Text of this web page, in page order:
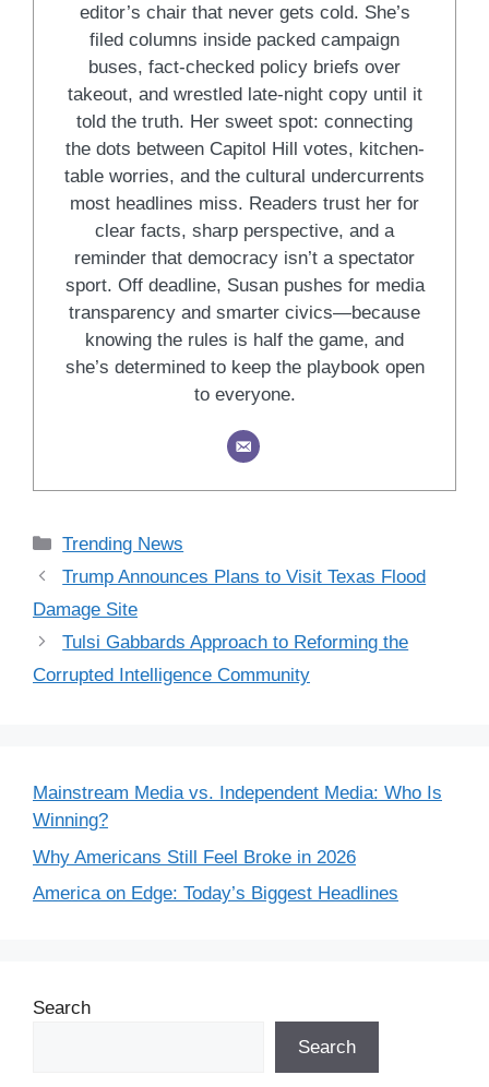
editor’s chair that never gets cold. She’s
filed columns inside packed campaign
buses, fact-checked policy briefs over
takeout, and wrestled late-night copy until it
told the truth. Her sweet spot: connecting
the dots between Capitol Hill votes, kitchen-
table worries, and the cultural undercurrents
most headlines miss. Readers trust her for
clear facts, sharp perspective, and a
reminder that democracy isn’t a spectator
sport. Off deadline, Susan pushes for media
transparency and smarter civics—because
knowing the rules is half the game, and
she’s determined to keep the playbook open
to everyone.
Categories
Trending News
Trump Announces Plans to Visit Texas Flood
Damage Site
Tulsi Gabbards Approach to Reforming the
Corrupted Intelligence Community
Mainstream Media vs. Independent Media: Who Is
Winning?
Why Americans Still Feel Broke in 2026
America on Edge: Today’s Biggest Headlines
Search
Search